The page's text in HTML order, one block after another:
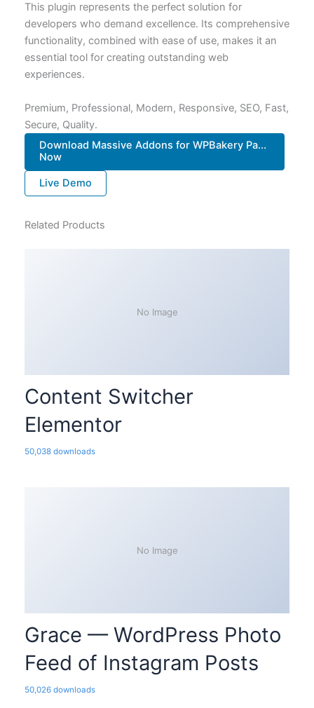
This plugin represents the perfect solution for
developers who demand excellence. Its comprehensive
functionality, combined with ease of use, makes it an
essential tool for creating outstanding web
experiences.
Premium, Professional, Modern, Responsive, SEO, Fast,
Secure, Quality.
Download Massive Addons for WPBakery Pa...
Now
Live Demo
Related Products
No Image
Content Switcher
Elementor
50,038 downloads
No Image
Grace — WordPress Photo
Feed of Instagram Posts
50,026 downloads